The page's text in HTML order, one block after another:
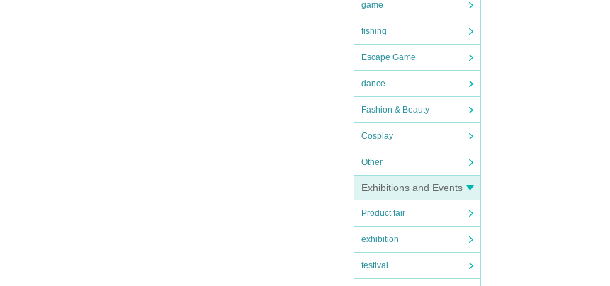
game
fishing
Escape Game
dance
Fashion & Beauty
Cosplay
Other
Exhibitions and Events
Product fair
exhibition
festival